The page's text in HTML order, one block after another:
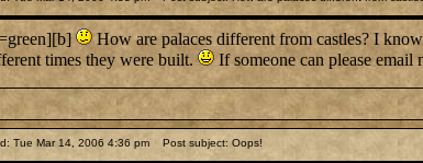
How are palaces different from castles? I
times they were built.
If someone can please
Tue Mar 14, 2006 4:36 pm Post subject: Oops!